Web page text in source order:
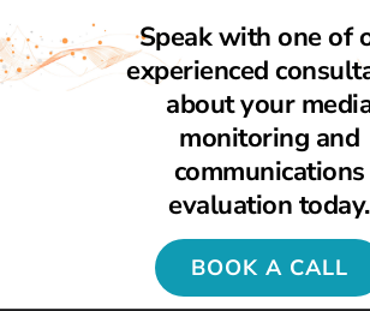
Speak with one of
experienced
about your
monitoring and
communications
evaluation today.
BOOK A CALL